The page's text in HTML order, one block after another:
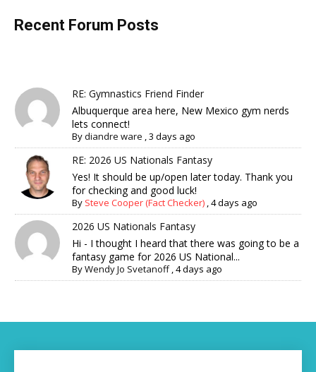
Recent Forum Posts
RE: Gymnastics Friend Finder
Albuquerque area here, New Mexico gym nerds
lets connect!
Bydiandre ware ,3 days ago
RE: 2026 US Nationals Fantasy
Yes! It should be up/open later today. Thank you
for checking and good luck!
By Steve Cooper (Fact Checker) ,4 days ago
2026 US Nationals Fantasy
Hi - I thought I heard that there was going to be a
fantasy game for 2026 US National...
ByWendy Jo Svetanoff,4 days ago